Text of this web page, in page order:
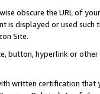
obscure the URL of
is displayed or used
Site.
button, hyperlink or
written certification